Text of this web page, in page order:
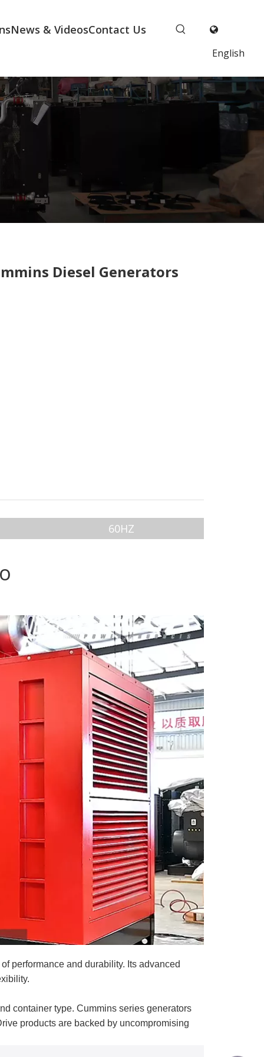
News & VideosContact Us
English
Diesel Generators
60HZ
performance and durability. Its advanced
container type. Cummins series generators
products are backed by uncompromising